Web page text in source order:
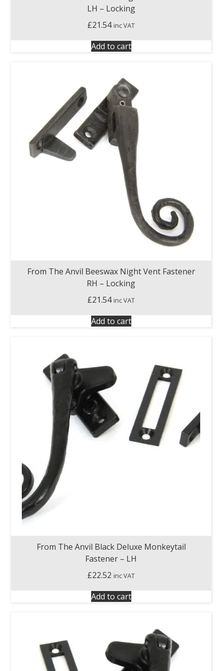
LH – Locking
£21.54 inc VAT
Add to cart
From The Anvil Beeswax Night Vent Fastener
RH – Locking
£21.54 inc VAT
Add to cart
From The Anvil Black Deluxe Monkeytail
Fastener – LH
£22.52 inc VAT
Add to cart